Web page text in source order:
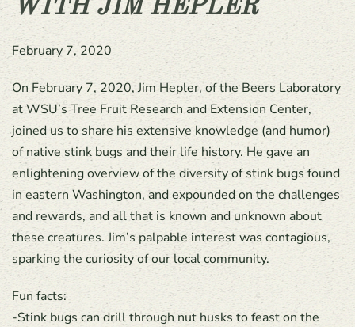
WITH JIM HEPLER
February 7, 2020
On February 7, 2020, Jim Hepler, of the Beers Laboratory
at WSU’s Tree Fruit Research and Extension Center,
joined us to share his extensive knowledge (and humor)
of native stink bugs and their life history. He gave an
enlightening overview of the diversity of stink bugs found
in eastern Washington, and expounded on the challenges
and rewards, and all that is known and unknown about
these creatures. Jim’s palpable interest was contagious,
sparking the curiosity of our local community.
Fun facts:
-Stink bugs can drill through nut husks to feast on the